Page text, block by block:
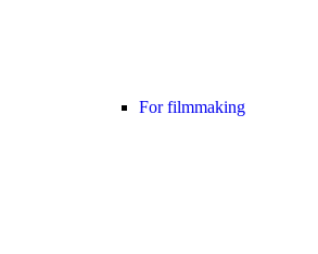
For filmmaking